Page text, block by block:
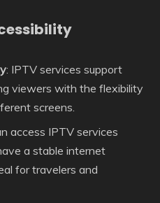
: IPTV services support
viewers with the flexibility
screens.
access IPTV services
a stable internet
for travelers and